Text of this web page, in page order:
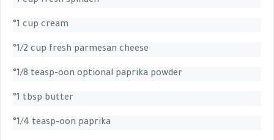
°1 cup cream
°1/2 cup fresh parmesan cheese
°1/8 teasp-oon optional paprika powder
°1 tbsp butter
°1/4 teasp-oon paprika